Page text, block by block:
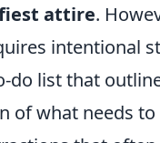
attire.
intentional
do list that
of what needs